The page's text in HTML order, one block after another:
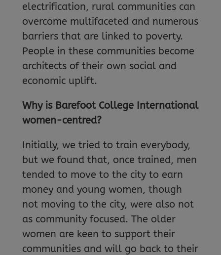
electrification, rural communities can
overcome multifaceted and numerous
barriers that are linked to poverty.
People in these communities become
architects of their own social and
economic uplift.
Why is Barefoot College International
women-centred?
Initially, we tried to train everybody,
but we found that, once trained, men
tended to move to the city to earn
money and young women, though
not moving to the city, were also not
as community focused. The older
women are keen to support their
communities and will go back to their